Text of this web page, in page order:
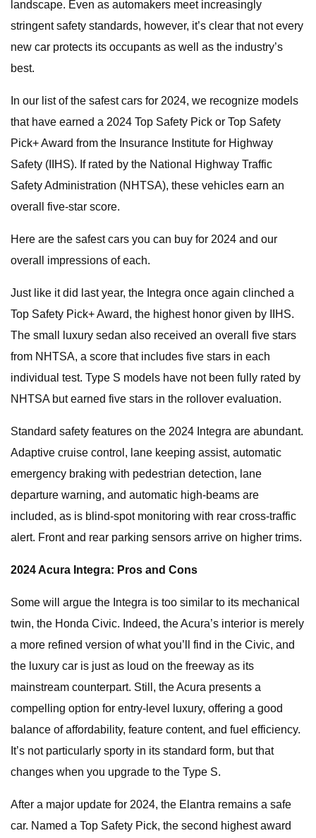
landscape. Even as automakers meet increasingly
stringent safety standards, however, it’s clear that not every
new car protects its occupants as well as the industry’s
best.
In our list of the safest cars for 2024, we recognize models
that have earned a 2024 Top Safety Pick or Top Safety
Pick+ Award from the Insurance Institute for Highway
Safety (IIHS). If rated by the National Highway Traffic
Safety Administration (NHTSA), these vehicles earn an
overall five-star score.
Here are the safest cars you can buy for 2024 and our
overall impressions of each.
Just like it did last year, the Integra once again clinched a
Top Safety Pick+ Award, the highest honor given by IIHS.
The small luxury sedan also received an overall five stars
from NHTSA, a score that includes five stars in each
individual test. Type S models have not been fully rated by
NHTSA but earned five stars in the rollover evaluation.
Standard safety features on the 2024 Integra are abundant.
Adaptive cruise control, lane keeping assist, automatic
emergency braking with pedestrian detection, lane
departure warning, and automatic high-beams are
included, as is blind-spot monitoring with rear cross-traffic
alert. Front and rear parking sensors arrive on higher trims.
2024 Acura Integra: Pros and Cons
Some will argue the Integra is too similar to its mechanical
twin, the Honda Civic. Indeed, the Acura’s interior is merely
a more refined version of what you’ll find in the Civic, and
the luxury car is just as loud on the freeway as its
mainstream counterpart. Still, the Acura presents a
compelling option for entry-level luxury, offering a good
balance of affordability, feature content, and fuel efficiency.
It’s not particularly sporty in its standard form, but that
changes when you upgrade to the Type S.
After a major update for 2024, the Elantra remains a safe
car. Named a Top Safety Pick, the second highest award